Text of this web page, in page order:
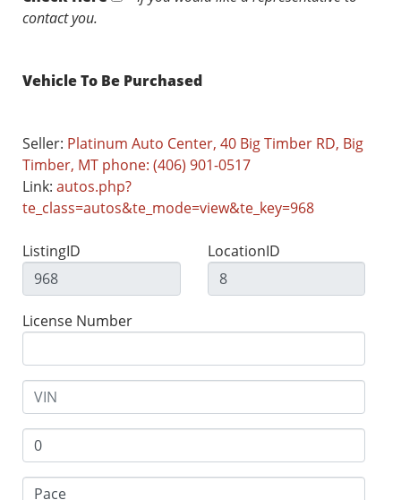
contact you.
Vehicle To Be Purchased
Seller: Platinum Auto Center, 40 Big Timber RD, Big
Timber, MT phone: (406) 901-0517
Link: autos.php?
te_class=autos&te_mode=view&te_key=968
ListingID LocationID
License Number